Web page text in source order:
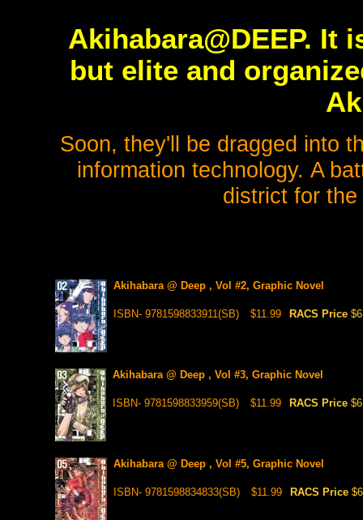
Akihabara@DEEP. It
but elite and
Soon, they'll be dragged into
information technology. A
district for
Akihabara @ Deep , Vol #2, Graphic Novel
ISBN- 9781598833911(SB) $11.99 RACS Price
Akihabara @ Deep , Vol #3, Graphic Novel
ISBN- 9781598833959(SB) $11.99 RACS Price
Akihabara @ Deep , Vol #5, Graphic Novel
ISBN- 9781598834833(SB) $11.99 RACS Price